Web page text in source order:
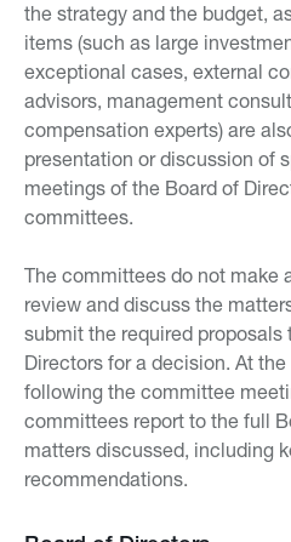
the strategy and the budget,
items (such as large
exceptional cases, external
advisors, management
compensation experts) are
presentation or discussion of
meetings of the Board of
committees.
The committees do not make
review and discuss the
submit the required proposals
Directors for a decision. At
following the committee
committees report to the full
matters discussed, including
recommendations.